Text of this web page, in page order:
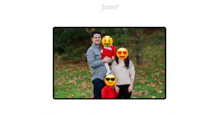
from?